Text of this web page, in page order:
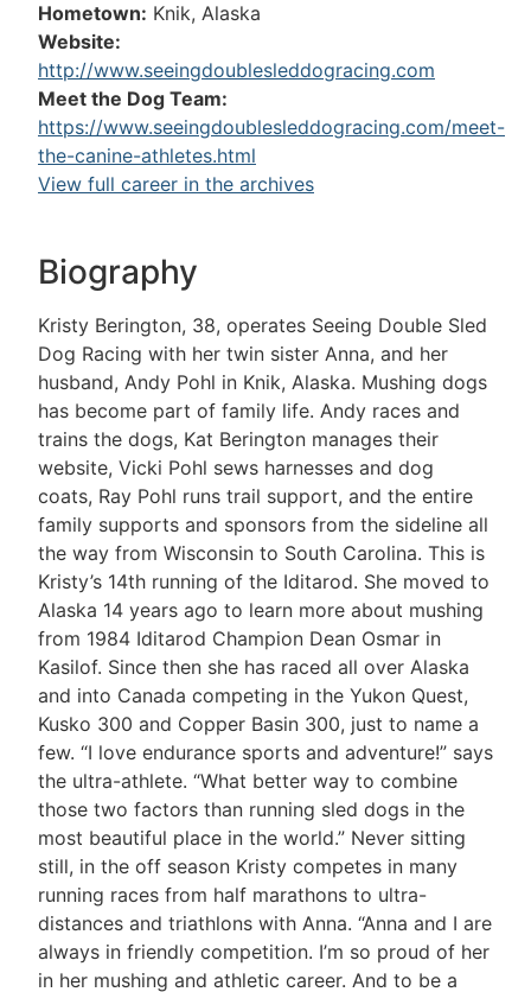
Hometown: Knik, Alaska
Website:
http://www.seeingdoublesleddogracing.com
Meet the Dog Team:
https://www.seeingdoublesleddogracing.com/meet-
the-canine-athletes.html
View full career in the archives
Biography
Kristy Berington, 38, operates Seeing Double Sled
Dog Racing with her twin sister Anna, and her
husband, Andy Pohl in Knik, Alaska. Mushing dogs
has become part of family life. Andy races and
trains the dogs, Kat Berington manages their
website, Vicki Pohl sews harnesses and dog
coats, Ray Pohl runs trail support, and the entire
family supports and sponsors from the sideline all
the way from Wisconsin to South Carolina. This is
Kristy’s 14th running of the Iditarod. She moved to
Alaska 14 years ago to learn more about mushing
from 1984 Iditarod Champion Dean Osmar in
Kasilof. Since then she has raced all over Alaska
and into Canada competing in the Yukon Quest,
Kusko 300 and Copper Basin 300, just to name a
few. “I love endurance sports and adventure!” says
the ultra-athlete. “What better way to combine
those two factors than running sled dogs in the
most beautiful place in the world.” Never sitting
still, in the off season Kristy competes in many
running races from half marathons to ultra-
distances and triathlons with Anna. “Anna and I are
always in friendly competition. I’m so proud of her
in her mushing and athletic career. And to be a